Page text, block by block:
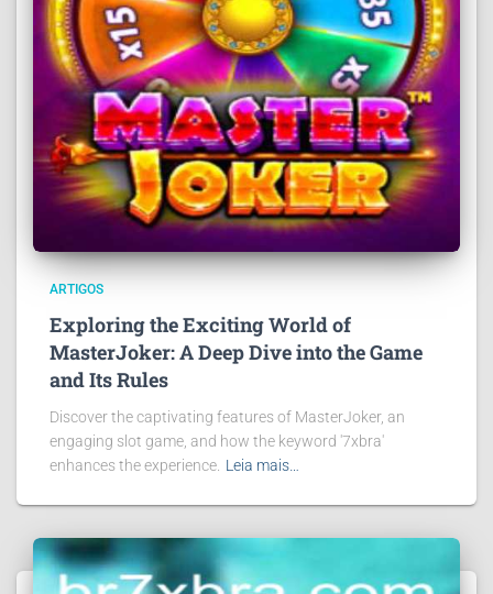
ARTIGOS
Exploring the Exciting World of
MasterJoker: A Deep Dive into the Game
and Its Rules
Discover the captivating features of MasterJoker, an
engaging slot game, and how the keyword '7xbra'
enhances the experience. Leia mais…